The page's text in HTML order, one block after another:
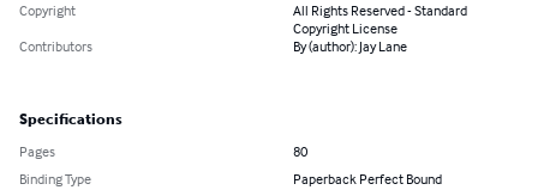
Copyright
All Rights Reserved - Standard
Copyright License
Contributors
By (author): Jay Lane
Specifications
Pages
80
Binding Type
Paperback Perfect Bound